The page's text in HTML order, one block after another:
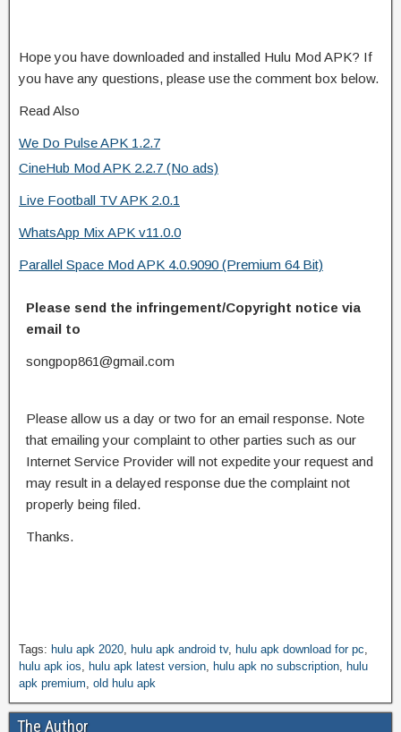
Hope you have downloaded and installed Hulu Mod APK? If
you have any questions, please use the comment box below.
Read Also
We Do Pulse APK 1.2.7
CineHub Mod APK 2.2.7 (No ads)
Live Football TV APK 2.0.1
WhatsApp Mix APK v11.0.0
Parallel Space Mod APK 4.0.9090 (Premium 64 Bit)
Please send the infringement/Copyright notice via
email to
songpop861@gmail.com
Please allow us a day or two for an email response. Note
that emailing your complaint to other parties such as our
Internet Service Provider will not expedite your request and
may result in a delayed response due the complaint not
properly being filed.
Thanks.
Tags: hulu apk 2020, hulu apk android tv, hulu apk download for pc,
hulu apk ios, hulu apk latest version, hulu apk no subscription, hulu
apk premium, old hulu apk
The Author